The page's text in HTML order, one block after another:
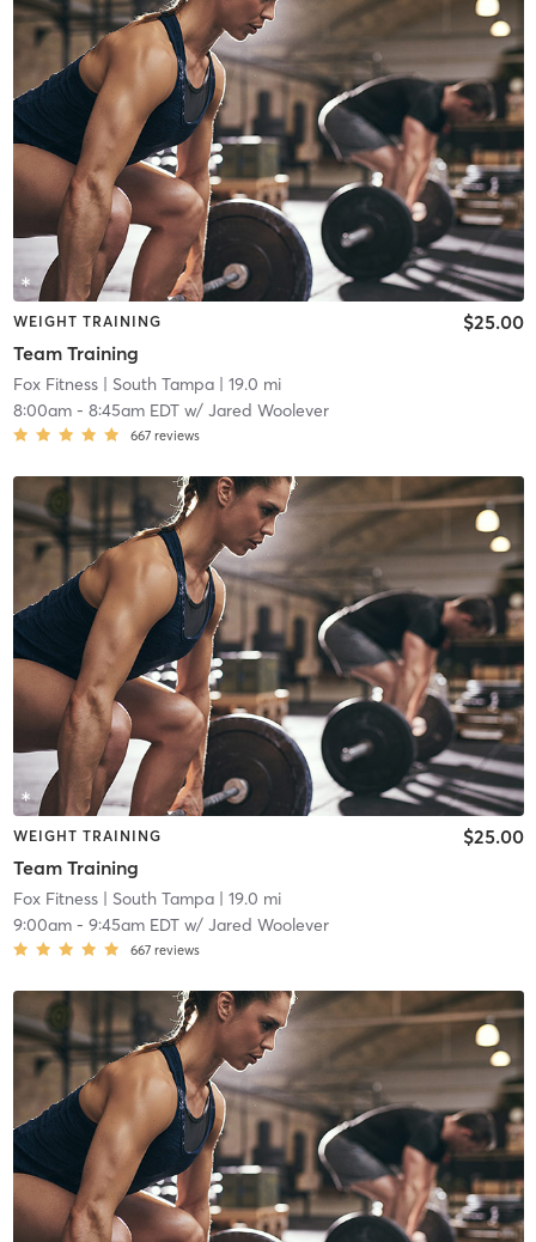
WEIGHT TRAINING
Team Training
$25.00
Fox Fitness| South Tampa| 19.0 mi
8:00am- 8:45am EDTw/ Jared Woolever
667 reviews
WEIGHT TRAINING
Team Training
$25.00
Fox Fitness| South Tampa| 19.0 mi
9:00am- 9:45am EDTw/ Jared Woolever
667 reviews